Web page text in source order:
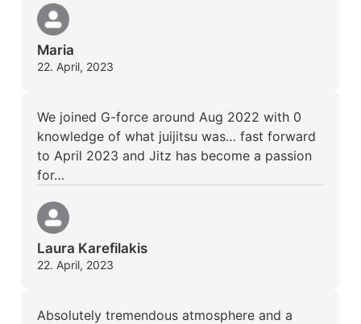
Maria
22. April, 2023
We joined G-force around Aug 2022 with 0
knowledge of what juijitsu was… fast forward
to April 2023 and Jitz has become a passion
for…
Laura Karefilakis
22. April, 2023
Absolutely tremendous atmosphere and a